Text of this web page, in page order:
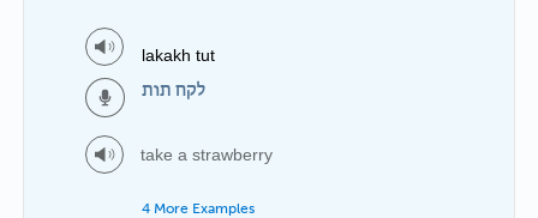
lakakh tut
לקח תות
take a strawberry
4 More Examples